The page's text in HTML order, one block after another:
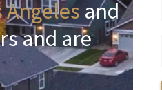
Angeles and
and are